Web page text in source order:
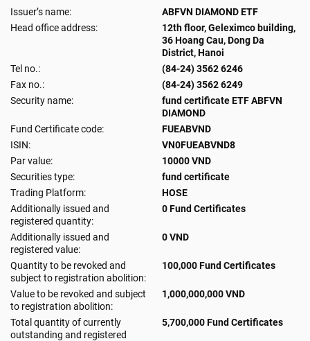
Issuer’s name:
ABFVN DIAMOND ETF
Head office address:
12th floor, Geleximco building,
36 Hoang Cau, Dong Da
District, Hanoi
Tel no.:
(84-24) 3562 6246
Fax no.:
(84-24) 3562 6249
Security name:
fund certificate ETF ABFVN
DIAMOND
Fund Certificate code:
FUEABVND
ISIN:
VN0FUEABVND8
Par value:
10000 VND
Securities type:
fund certificate
Trading Platform:
HOSE
Additionally issued and
registered quantity:
0 Fund Certificates
Additionally issued and
registered value:
0 VND
Quantity to be revoked and
subject to registration abolition:
100,000 Fund Certificates
Value to be revoked and subject
to registration abolition:
1,000,000,000 VND
Total quantity of currently
outstanding and registered
5,700,000 Fund Certificates